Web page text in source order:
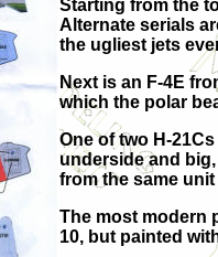
Starting from the
Alternate serials
the ugliest jets
Next is an F-4E
which the polar
One of two H-
underside and
from the same
The most modern
10, but painted